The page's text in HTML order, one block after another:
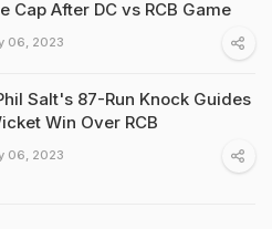
Cap After DC vs RCB Game
06, 2023
Salt's 87-Run Knock Guides
Win Over RCB
06, 2023